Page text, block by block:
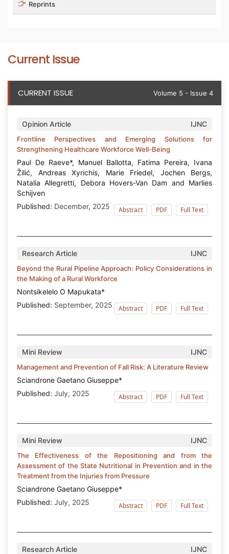
Reprints
Current Issue
CURRENT ISSUE Volume 5 - Issue 4
Opinion Article IJNC
Frontline Perspectives and Emerging Solutions for
Strengthening Healthcare Workforce Well-Being
Paul De Raeve*, Manuel Ballotta, Fatima Pereira, Ivana
Žilić, Andreas Xyrichis, Marie Friedel, Jochen Bergs,
Natalia Allegretti, Debora Hovers-Van Dam and Marlies
Schijven
Published: December, 2025 Abstract PDF Full Text
Research Article IJNC
Beyond the Rural Pipeline Approach: Policy Considerations in
the Making of a Rural Workforce
Nontsikelelo O Mapukata*
Published: September, 2025 Abstract PDF Full Text
Mini Review IJNC
Management and Prevention of Fall Risk: A Literature Review
Sciandrone Gaetano Giuseppe*
Published: July, 2025 Abstract PDF Full Text
Mini Review IJNC
The Effectiveness of the Repositioning and from the
Assessment of the State Nutritional in Prevention and in the
Treatment from the Injuries from Pressure
Sciandrone Gaetano Giuseppe*
Published: July, 2025 Abstract PDF Full Text
Research Article IJNC